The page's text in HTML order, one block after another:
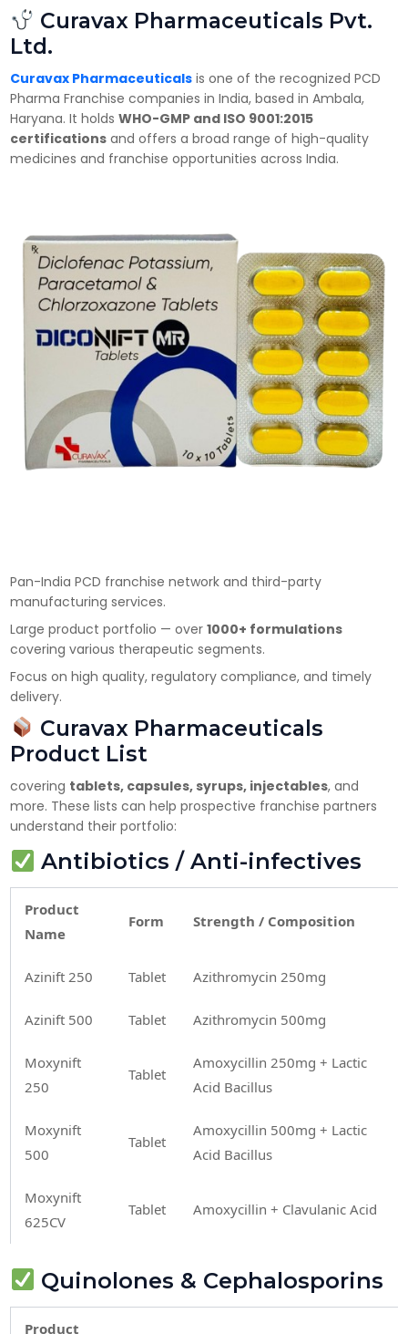
Curavax Pharmaceuticals Pvt.
Ltd.
Curavax Pharmaceuticalsis one of the recognized PCD
Pharma Franchise companies in India, based in Ambala,
Haryana. It holds WHO-GMP and ISO 9001:2015
certificationsand offers a broad range of high-quality
medicines and franchise opportunities across India.
Pan-India PCD franchise network and third-party
manufacturing services.
Large product portfolio — over 1000+ formulations
covering various therapeutic segments.
Focus on high quality, regulatory compliance, and timely
delivery.
Curavax Pharmaceuticals
Product List
covering tablets, capsules, syrups, injectables, and
more. These lists can help prospective franchise partners
understand their portfolio:
Antibiotics / Anti-infectives
Product
Name
Form Strength / Composition
Azinift 250 Tablet Azithromycin 250mg
Azinift 500 Tablet Azithromycin 500mg
Moxynift
250
Tablet
Amoxycillin 250mg + Lactic
Acid Bacillus
Moxynift
500
Tablet
Amoxycillin 500mg + Lactic
Acid Bacillus
Moxynift
625CV
Tablet Amoxycillin + Clavulanic Acid
Quinolones & Cephalosporins
Product